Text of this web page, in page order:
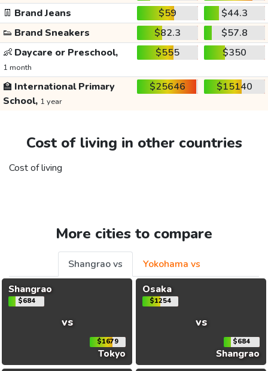
👖 Brand Jeans $59
$44.3
👟 Brand Sneakers $82.3
$57.8
👶 Daycare or Preschool,
1 month
$555 $350
🏫 International Primary
School, 1 year
$25646 $15140
Cost of living in other countries
Cost of living
More cities to compare
Shangrao vs
Yokohama vs
Shangrao
$684
vs
$1679
Tokyo
Osaka
$1254
vs
$684
Shangrao